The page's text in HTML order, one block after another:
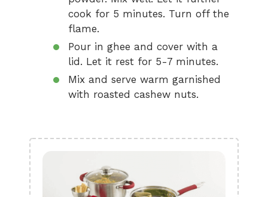
cook for 5 minutes. Turn off the
flame.
Pour in ghee and cover with a
lid. Let it rest for 5-7 minutes.
Mix and serve warm garnished
with roasted cashew nuts.